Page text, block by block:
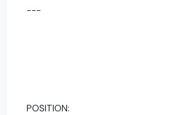
---
POSITION: